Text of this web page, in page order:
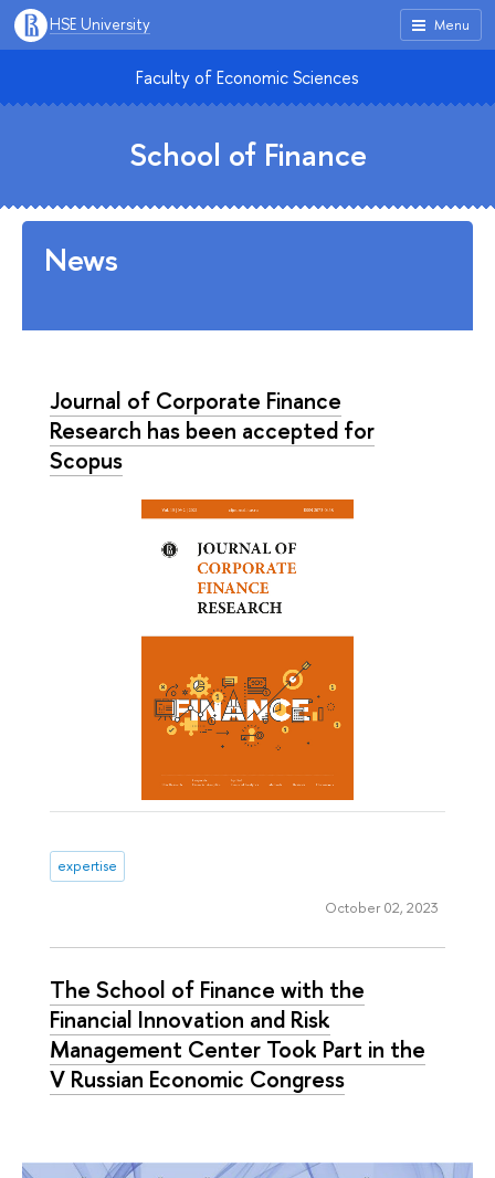
Menu
HSE University
Faculty of Economic Sciences
School of Finance
News
Journal of Corporate Finance
Research has been accepted for
Scopus
expertise
October 02, 2023
The School of Finance with the
Financial Innovation and Risk
Management Center Took Part in the
V Russian Economic Congress